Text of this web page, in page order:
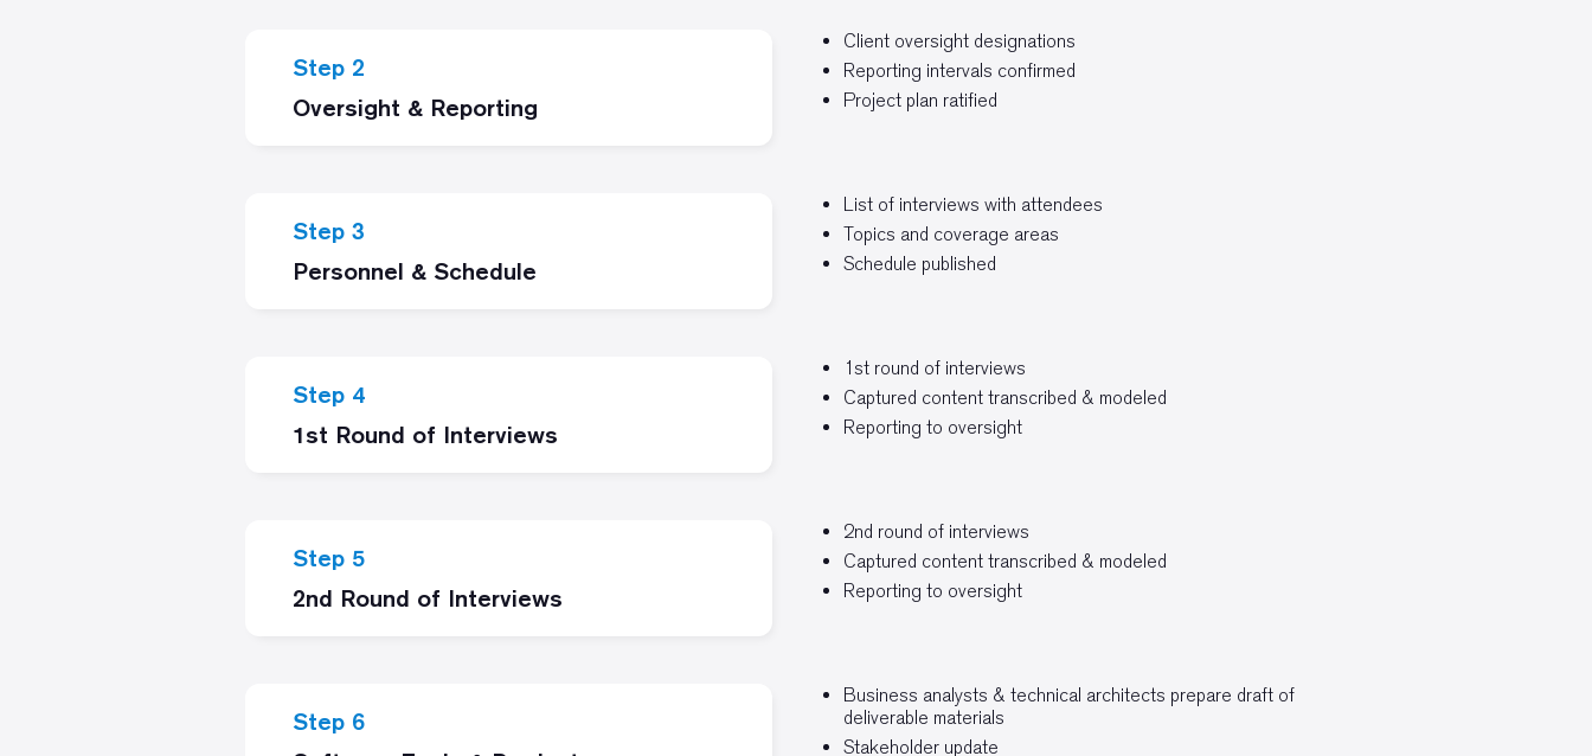
Step 2
Oversight & Reporting
Client oversight designations
Reporting intervals confirmed
Project plan ratified
Step 3
Personnel & Schedule
List of interviews with attendees
Topics and coverage areas
Schedule published
Step 4
1st Round of Interviews
1st round of interviews
Captured content transcribed & modeled
Reporting to oversight
Step 5
2nd Round of Interviews
2nd round of interviews
Captured content transcribed & modeled
Reporting to oversight
Step 6
Business analysts & technical architects prepare draft of
deliverable materials
Stakeholder update